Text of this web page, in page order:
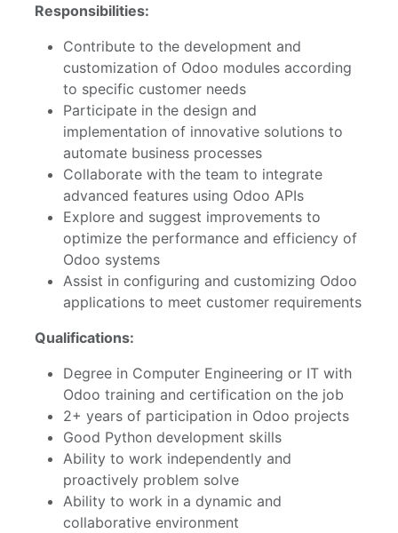
Responsibilities:
Contribute to the development and
customization of Odoo modules according
to specific customer needs
Participate in the design and
implementation of innovative solutions to
automate business processes
Collaborate with the team to integrate
advanced features using Odoo APIs
Explore and suggest improvements to
optimize the performance and efficiency of
Odoo systems
Assist in configuring and customizing Odoo
applications to meet customer requirements
Qualifications:
Degree in Computer Engineering or IT with
Odoo training and certification on the job
2+ years of participation in Odoo projects
Good Python development skills
Ability to work independently and
proactively problem solve
Ability to work in a dynamic and
collaborative environment